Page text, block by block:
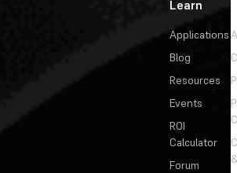
Learn
Applications
Blog
Resources
Events
ROI
Calculator
Forum